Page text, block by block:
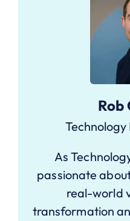
Rob
As
passionate
real-world
transformation